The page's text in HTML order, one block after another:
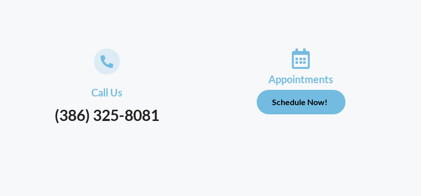
Call Us
(386) 325-8081
Appointments
Schedule Now!